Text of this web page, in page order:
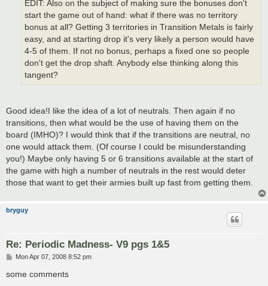
EDIT: Also on the subject of making sure the bonuses don't
start the game out of hand: what if there was no territory
bonus at all? Getting 3 territories in Transition Metals is fairly
easy, and at starting drop it's very likely a person would have
4-5 of them. If not no bonus, perhaps a fixed one so people
don't get the drop shaft. Anybody else thinking along this
tangent?
Good idea!I like the idea of a lot of neutrals. Then again if no
transitions, then what would be the use of having them on the
board (IMHO)? I would think that if the transitions are neutral, no
one would attack them. (Of course I could be misunderstanding
you!) Maybe only having 5 or 6 transitions available at the start of
the game with high a number of neutrals in the rest would deter
those that want to get their armies built up fast from getting them.
bryguy
Re: Periodic Madness- V9 pgs 1&5
P
s
Mon Apr 07, 2008 8:52 pm
some comments